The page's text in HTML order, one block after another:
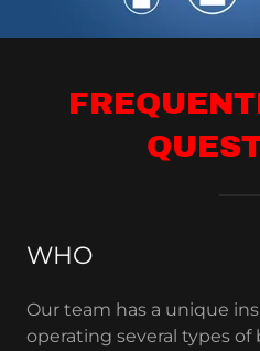
WHO
Our team has a unique
operating several types of